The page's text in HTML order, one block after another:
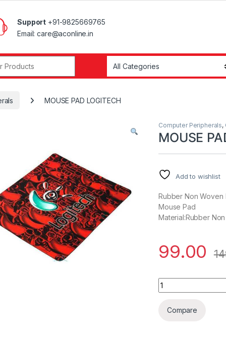
Support +91-9825669765
Email: care@aconline.in
MOUSE PAD LOGITECH
Computer Peripherals,
MOUSE
Add to wishlist
Rubber Non Woven
Mouse Pad
Material:Rubber
99.00
MOUSE PAD
Compare